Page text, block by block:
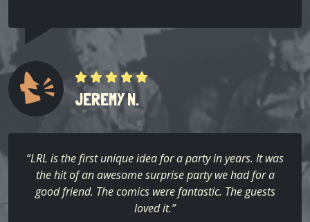
JEREMY N.
“LRL is the first unique idea for a party in years. It was
the hit of an awesome surprise party we had for a
good friend. The comics were fantastic. The guests
loved it.”